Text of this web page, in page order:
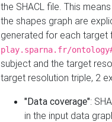
the SHACL file. This
the shapes graph are
generated for each target
play.sparna.fr/
subject and the target
target resolution triple, 2
"Data coverage":
in the input data